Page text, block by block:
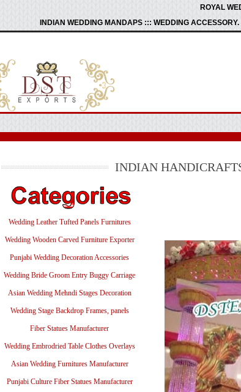
ROYAL
INDIAN WEDDING MANDAPS ::: WEDDING
INDIAN
Wedding Leather Tufted Panels Furnitures
Wedding Wooden Carved Furniture Exporter
Punjabi Wedding Decoration Accessories
Wedding Bride Groom Entry Buggy Carriage
Asian Wedding Mehndi Stages Decoration
Wedding Stage Backdrop Frames, panels
Fiber Statues Manufacturer
Wedding Embrodried Table Clothes Overlays
Asian Wedding Furnitures Manufacturer
Punjabi Culture Fiber Statues Manufacturer